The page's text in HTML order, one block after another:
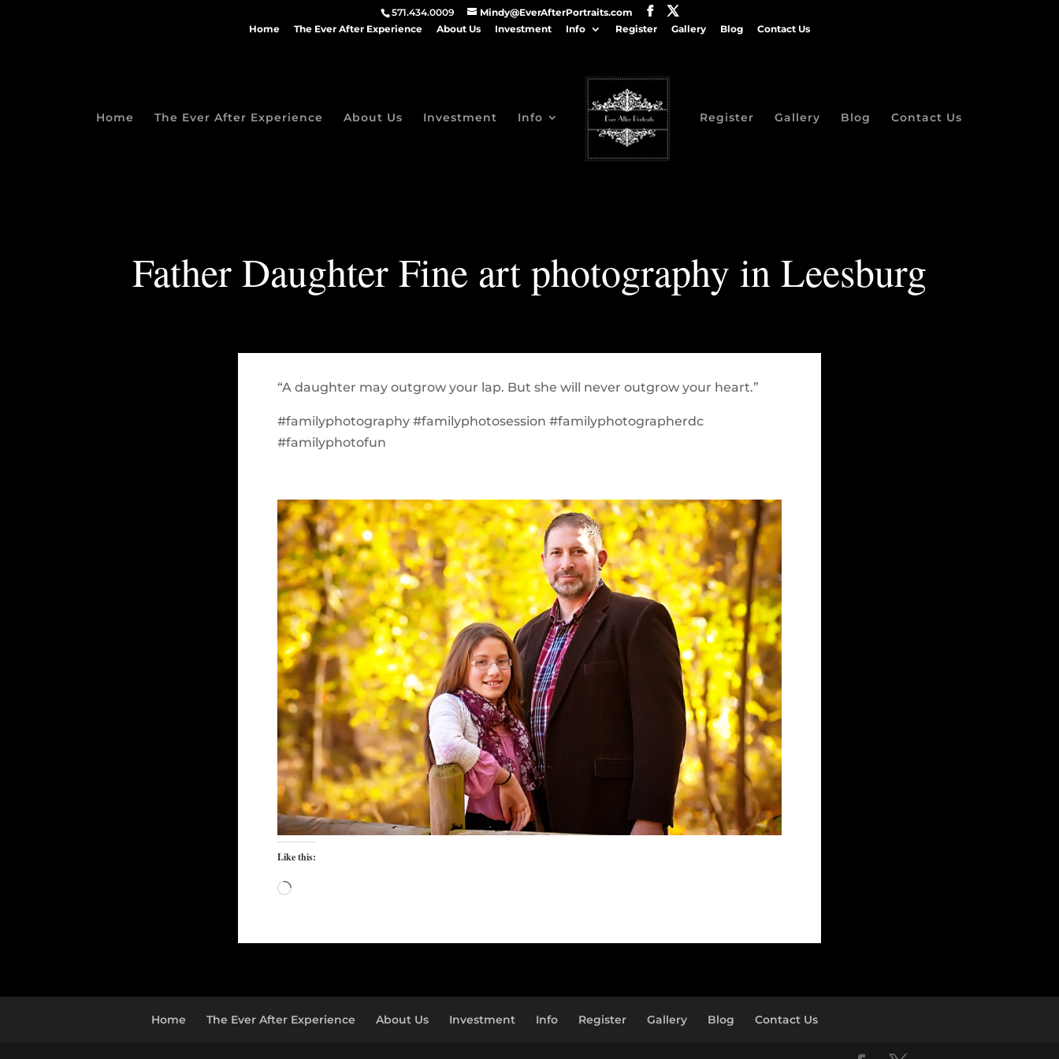
571.434.0009
Mindy@EverAfterPortraits.com
Home
The Ever After Experience About Us Investment Info Register Gallery Blog Contact Us
Home The Ever After Experience About Us Investment Info Register Gallery Blog Contact Us
Father Daughter Fine art photography in Leesburg
“A daughter may outgrow your lap. But she will never outgrow your heart.”
#familyphotography #familyphotosession #familyphotographerdc
#familyphotofun
Like this:
Loading…
Home The Ever After Experience About Us Investment Info Register Gallery Blog Contact Us